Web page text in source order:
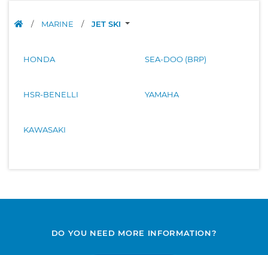
/ MARINE / JET SKI
HONDA
HSR-BENELLI
KAWASAKI
SEA-DOO (BRP)
YAMAHA
DO YOU NEED MORE INFORMATION?